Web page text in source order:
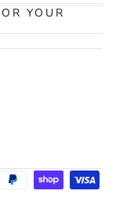
YOUR